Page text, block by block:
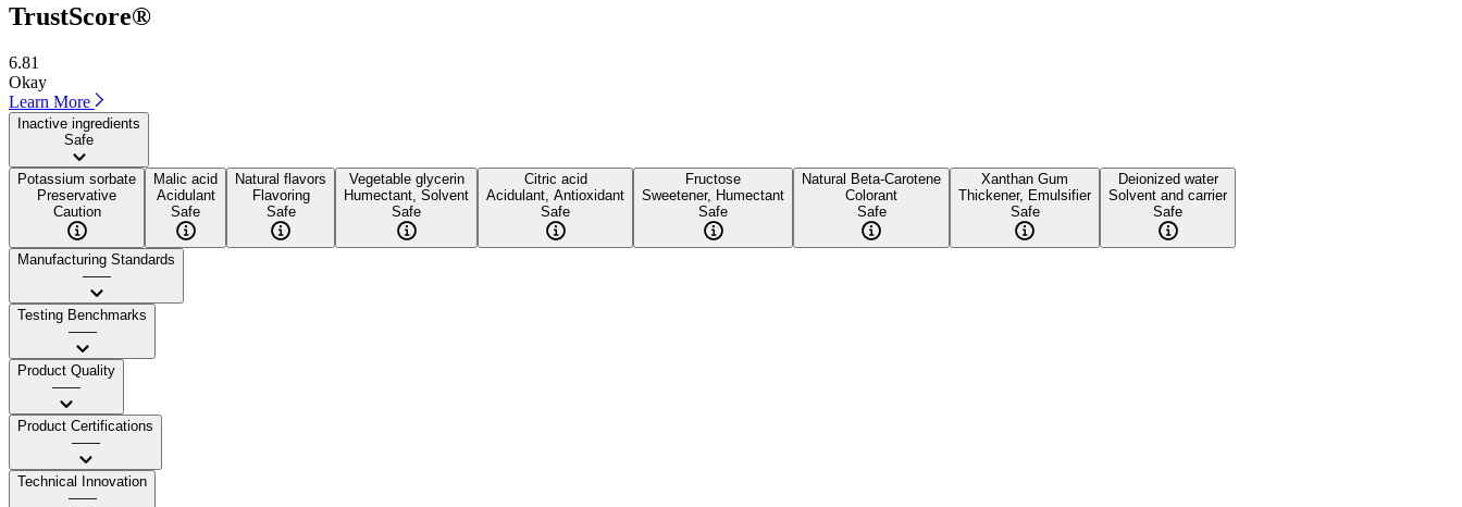
TrustScore®
6.81
Okay
Learn More
Inactive ingredients
Safe
Potassium sorbate
Preservative
Caution
Malic acid
Acidulant
Safe
Natural flavors
Flavoring
Safe
Vegetable glycerin
Humectant, Solvent
Safe
Citric acid
Acidulant, Antioxidant
Safe
Fructose
Sweetener, Humectant
Safe
Natural Beta-Carotene
Colorant
Safe
Xanthan Gum
Thickener, Emulsifier
Safe
Deionized water
Solvent and carrier
Safe
Manufacturing Standards
——
Testing Benchmarks
——
Product Quality
——
Product Certifications
——
Technical Innovation
——